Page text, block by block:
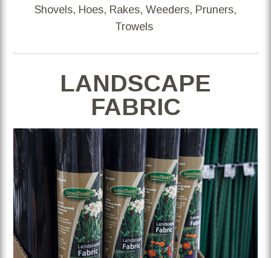
Shovels, Hoes, Rakes, Weeders, Pruners,
Trowels
LANDSCAPE
FABRIC